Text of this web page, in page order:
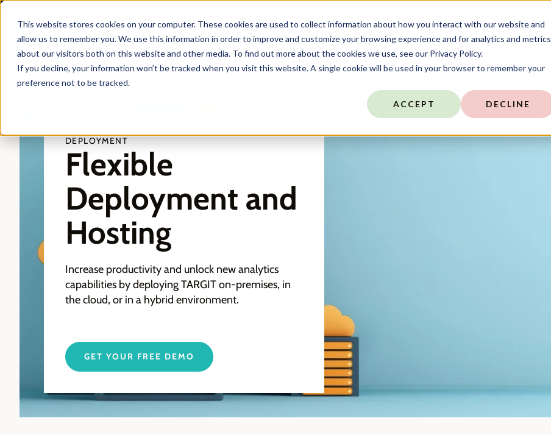
This website stores cookies on your computer. These cookies are used to collect information about how you interact with our website and
allow us to remember you. We use this information in order to improve and customize your browsing experience and for analytics and metrics
about our visitors both on this website and other media. To find out more about the cookies we use, see our Privacy Policy.
If you decline, your information won’t be tracked when you visit this website. A single cookie will be used in your browser to remember your
preference not to be tracked.
ACCEPT DECLINE
Products Solutions Resources Company
DEPLOYMENT
Flexible
Deployment and
Hosting
Increase productivity and unlock new analytics
capabilities by deploying TARGIT on-premises, in
the cloud, or in a hybrid environment.
GET YOUR FREE DEMO